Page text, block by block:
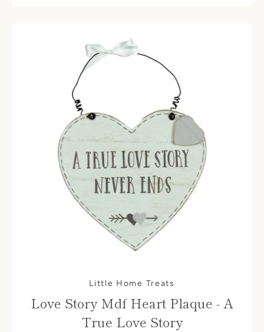
Little Home Treats
Love Story Mdf Heart Plaque - A
True Love Story